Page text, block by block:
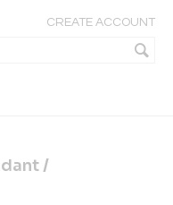
CREATE ACCOUNT
/